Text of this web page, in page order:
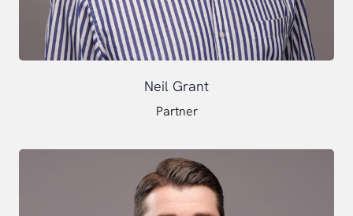
Neil Grant
Partner